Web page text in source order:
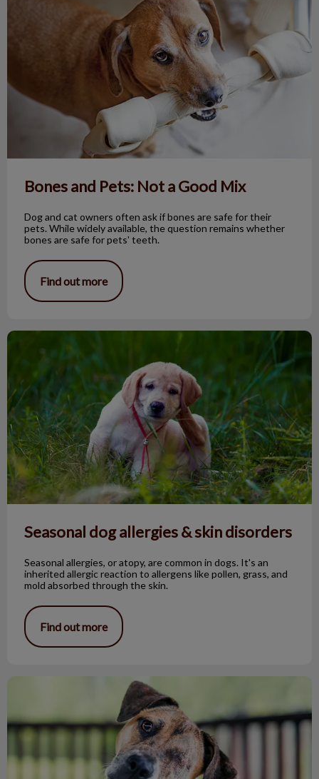
Bones and Pets: Not a Good Mix
Dog and cat owners often ask if bones are safe for their
pets. While widely available, the question remains whether
bones are safe for pets' teeth.
Find out more
Seasonal dog allergies & skin disorders
Seasonal dog allergies & skin disorders
Seasonal allergies, or atopy, are common in dogs. It's an
inherited allergic reaction to allergens like pollen, grass, and
mold absorbed through the skin.
Find out more
The One-Eyed Bandit!